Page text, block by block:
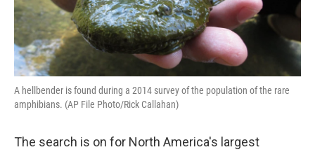
A hellbender is found during a 2014 survey of the population of the rare
amphibians. (AP File Photo/Rick Callahan)
The search is on for North America's largest